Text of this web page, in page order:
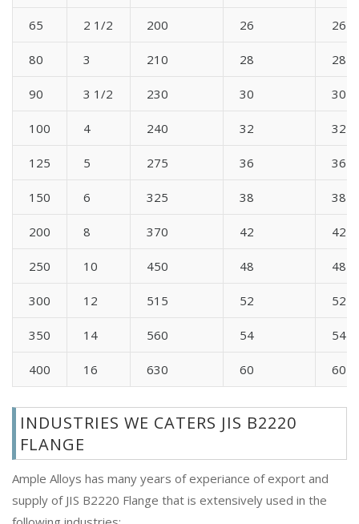
65 2 1/2 200 26 26
80 3 210 28 28
90 3 1/2 230 30 30
100 4 240 32 32
125 5 275 36 36
150 6 325 38 38
200 8 370 42 42
250 10 450 48 48
300 12 515 52 52
350 14 560 54 54
400 16 630 60 60
INDUSTRIES WE CATERS JIS B2220
FLANGE
Ample Alloys has many years of experiance of export and
supply of JIS B2220 Flange that is extensively used in the